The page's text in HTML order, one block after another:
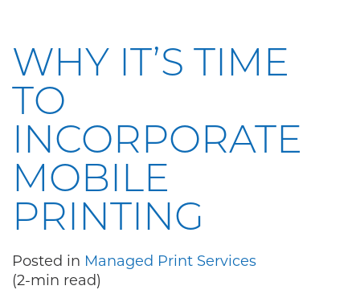
WHY IT’S TIME
TO
INCORPORATE
MOBILE
PRINTING
Posted in Managed Print Services
(2-min read)